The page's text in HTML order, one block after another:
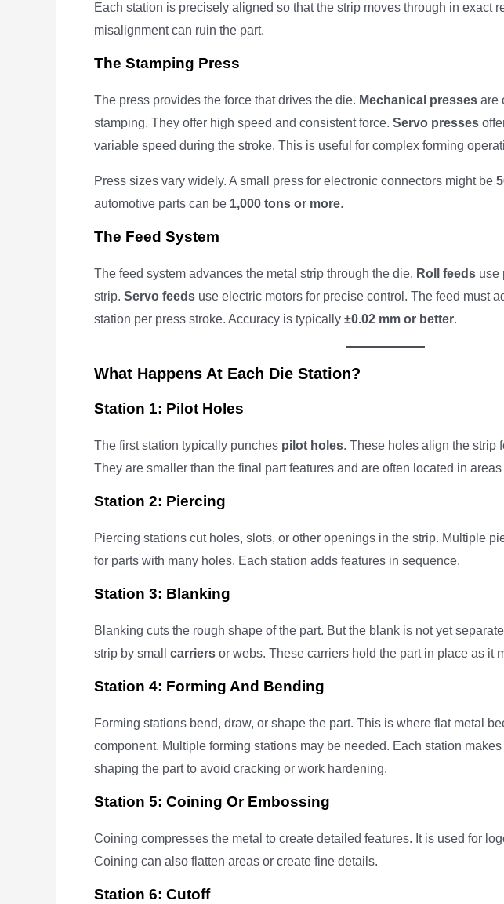
Each station is precisely aligned so that the strip moves through in exact
misalignment can ruin the part.
The Stamping Press
The press provides the force that drives the die. Mechanical presses are
stamping. They offer high speed and consistent force. Servo presses
variable speed during the stroke. This is useful for complex forming
Press sizes vary widely. A small press for electronic connectors might be
automotive parts can be 1,000 tons or more.
The Feed System
The feed system advances the metal strip through the die. Roll feeds use
strip. Servo feeds use electric motors for precise control. The feed must
station per press stroke. Accuracy is typically ±0.02 mm or better.
What Happens At Each Die Station?
Station 1: Pilot Holes
The first station typically punches pilot holes. These holes align the strip
They are smaller than the final part features and are often located in
Station 2: Piercing
Piercing stations cut holes, slots, or other openings in the strip. Multiple
for parts with many holes. Each station adds features in sequence.
Station 3: Blanking
Blanking cuts the rough shape of the part. But the blank is not yet
strip by small carriers or webs. These carriers hold the part in place as it
Station 4: Forming And Bending
Forming stations bend, draw, or shape the part. This is where flat metal
component. Multiple forming stations may be needed. Each station
shaping the part to avoid cracking or work hardening.
Station 5: Coining Or Embossing
Coining compresses the metal to create detailed features. It is used for
Coining can also flatten areas or create fine details.
Station 6: Cutoff